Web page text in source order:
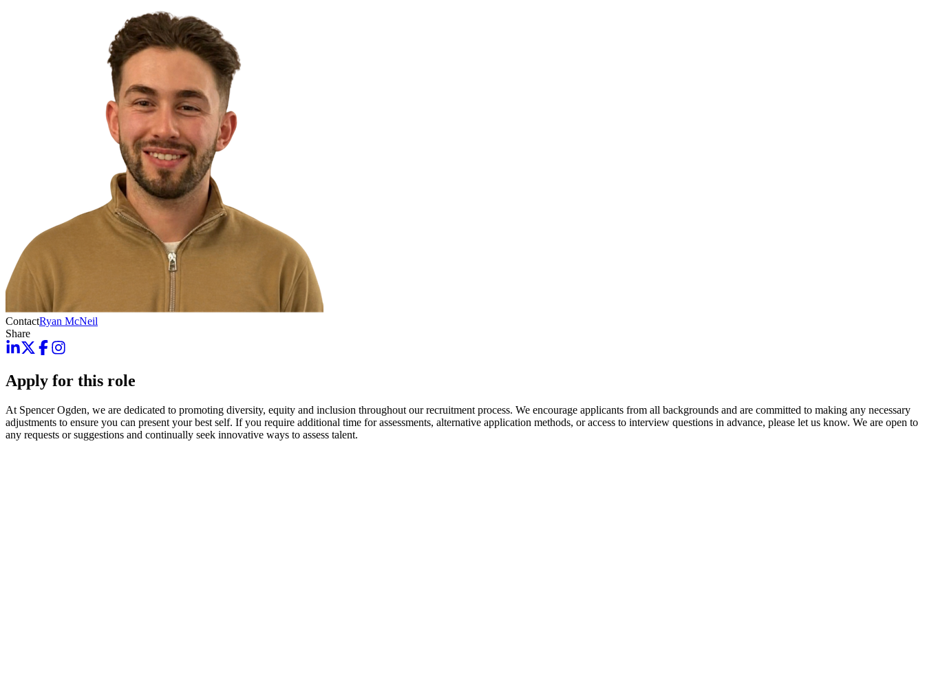
ContactRyan McNeil
Share
Apply for this role
At Spencer Ogden, we are dedicated to promoting diversity, equity and inclusion throughout our recruitment process. We encourage applicants from all backgrounds and are committed to making any necessary
adjustments to ensure you can present your best self. If you require additional time for assessments, alternative application methods, or access to interview questions in advance, please let us know. We are open to
any requests or suggestions and continually seek innovative ways to assess talent.